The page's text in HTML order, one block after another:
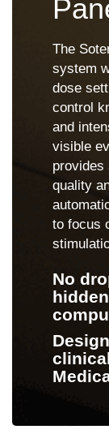
The
system
dose
control
and
visible
provides
quality
to focus
No